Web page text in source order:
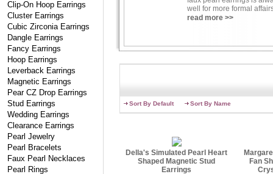
Clip-On Hoop Earrings
Cluster Earrings
Cubic Zirconia Earrings
Dangle Earrings
Fancy Earrings
Hoop Earrings
Leverback Earrings
Magnetic Earrings
Pear CZ Drop Earrings
Stud Earrings
Wedding Earrings
Clearance Earrings
Pearl Jewelry
Pearl Bracelets
Faux Pearl Necklaces
Pearl Rings
well for more formal
of faux pearl earrings,
read more >>
Sort By Default Sort By Name
Della's Simulated Pearl Heart
Shaped Magnetic Stud
Earrings
Fan